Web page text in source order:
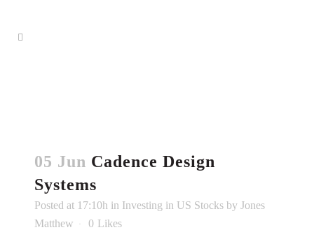
05 Jun Cadence Design
Systems
Posted at 17:10h in Investing in US Stocks by Jones
Matthew
0 Likes